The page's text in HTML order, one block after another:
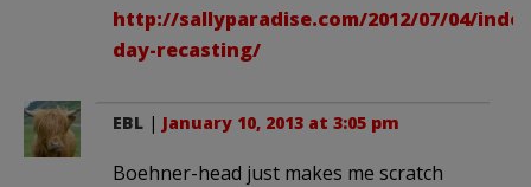
http://sallyparadise.com/2012/07/04/
day-recasting/
EBL | January 10, 2013 at 3:05 pm
Boehner-head just makes me scratch